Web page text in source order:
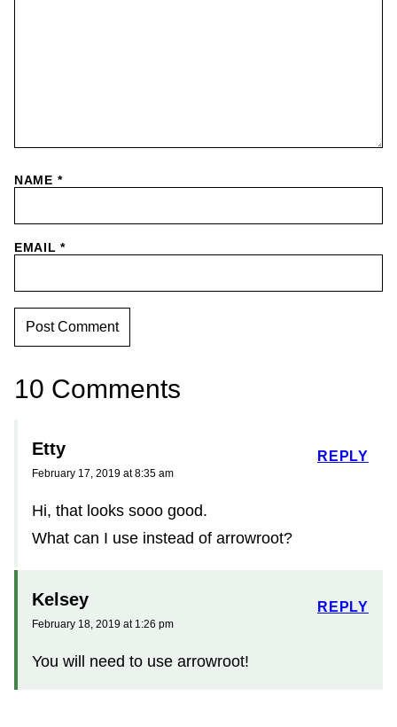
NAME *
EMAIL*
10 Comments
Etty
February 17, 2019 at 8:35 am
Hi, that looks sooo good.
What can I use instead of arrowroot?
REPLY
Kelsey
February 18, 2019 at 1:26 pm
You will need to use arrowroot!
REPLY